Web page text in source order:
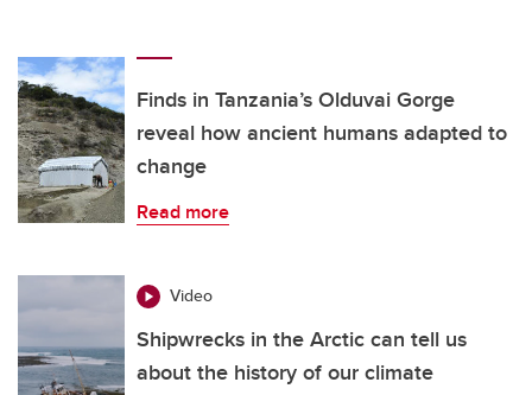
Finds in Tanzania’s Olduvai Gorge
reveal how ancient humans adapted to
change
Read more
Video
Shipwrecks in the Arctic can tell us
about the history of our climate